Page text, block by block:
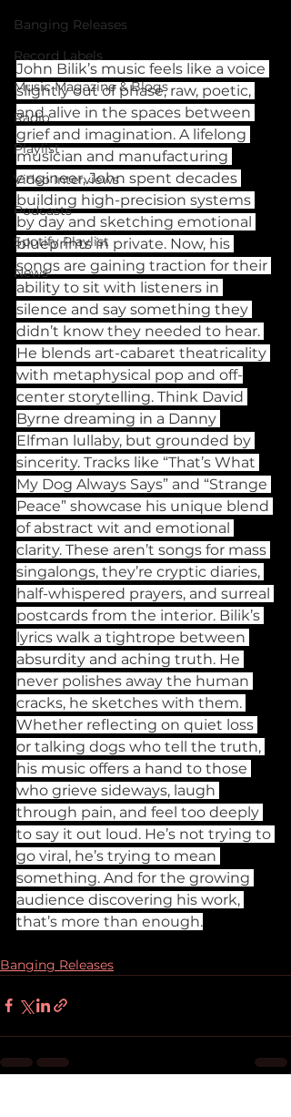
Banging Releases
Record Labels
Music Magazine & Blogs
Radio
Playlist
Video Interviews
Podcasts
Spotify Playlist
News
John Bilik’s music feels like a voice
slightly out of phase, raw, poetic,
and alive in the spaces between
grief and imagination. A lifelong
musician and manufacturing
engineer, John spent decades
building high-precision systems
by day and sketching emotional
blueprints in private. Now, his
songs are gaining traction for their
ability to sit with listeners in
silence and say something they
didn’t know they needed to hear.
He blends art-cabaret theatricality
with metaphysical pop and off-
center storytelling. Think David
Byrne dreaming in a Danny
Elfman lullaby, but grounded by
sincerity. Tracks like “That’s What
My Dog Always Says” and “Strange
Peace” showcase his unique blend
of abstract wit and emotional
clarity. These aren’t songs for mass
singalongs, they’re cryptic diaries,
half-whispered prayers, and surreal
postcards from the interior. Bilik’s
lyrics walk a tightrope between
absurdity and aching truth. He
never polishes away the human
cracks, he sketches with them.
Whether reflecting on quiet loss
or talking dogs who tell the truth,
his music offers a hand to those
who grieve sideways, laugh
through pain, and feel too deeply
to say it out loud. He’s not trying to
go viral, he’s trying to mean
something. And for the growing
audience discovering his work,
that’s more than enough.
Banging Releases